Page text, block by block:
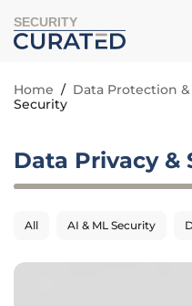
SECURITY
Home / Data Protection
Security
Data Privacy &
All AI & ML Security